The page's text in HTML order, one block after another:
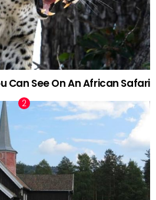
Can See On An African Safari